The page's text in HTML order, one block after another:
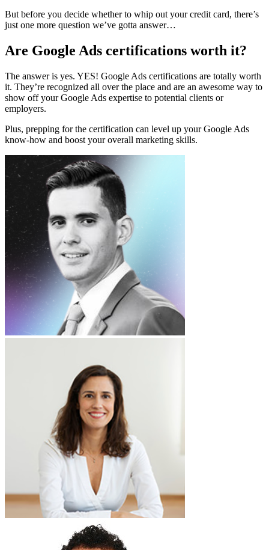
But before you decide whether to whip out your credit card, there’s
just one more question we’ve gotta answer…
Are Google Ads certifications worth it?
The answer is yes. YES! Google Ads certifications are totally worth
it. They’re recognized all over the place and are an awesome way to
show off your Google Ads expertise to potential clients or
employers.
Plus, prepping for the certification can level up your Google Ads
know-how and boost your overall marketing skills.